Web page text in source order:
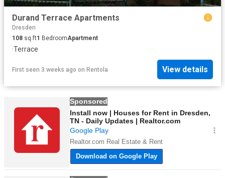
Durand Terrace Apartments
Dresden
108 sq.ft1 BedroomApartment
·Terrace
First seen 3 weeks ago on Rentola View details